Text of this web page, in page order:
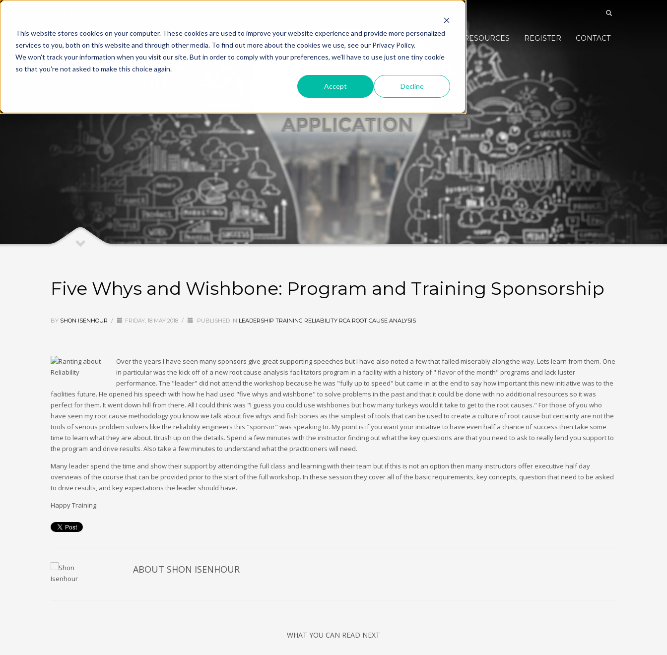
This website stores cookies on your computer. These cookies are used to improve your website experience and provide more personalized
services to you, both on this website and through other media. To find out more about the cookies we use, see our Privacy Policy.
We won't track your information when you visit our site. But in order to comply with your preferences, we'll have to use just one tiny cookie
so that you're not asked to make this choice again.
Accept Decline
HOME ABOUT SOLUTIONS RESOURCES REGISTER CONTACT
Five Whys and Wishbone: Program and Training Sponsorship
BY SHON ISENHOUR / FRIDAY, 18 MAY 2018 / PUBLISHED IN LEADERSHIP TRAINING RELIABILITY RCA ROOT CAUSE ANALYSIS
Over the years I have seen many sponsors give great supporting speeches but I have also noted a few that failed miserably along the way. Lets learn from them. One
in particular was the kick off of a new root cause analysis facilitators program in a facility with a history of " flavor of the month" programs and lack luster
performance. The "leader" did not attend the workshop because he was "fully up to speed" but came in at the end to say how important this new initiative was to the
facilities future. He opened his speech with how he had used "five whys and wishbone" to solve problems in the past and that it could be done with no additional resources so it was
perfect for them. It went down hill from there. All I could think was "I guess you could use wishbones but how many turkeys would it take to get to the root causes." For those of you who
have seen my root cause methodology you know we talk about five whys and fish bones as the simplest of tools that can be used to create a culture of root cause but certainty are not the
tools of serious problem solvers like the reliability engineers this "sponsor" was speaking to. My point is if you want your initiative to have even half a chance of success then take some
time to learn what they are about. Brush up on the details. Spend a few minutes with the instructor finding out what the key questions are that you need to ask to really lend you support to
the program and drive results. Also take a few minutes to understand what the practitioners will need.
Many leader spend the time and show their support by attending the full class and learning with their team but if this is not an option then many instructors offer executive half day
overviews of the course that can be provided prior to the start of the full workshop. In these session they cover all of the basic requirements, key concepts, question that need to be asked
to drive results, and key expectations the leader should have.
Happy Training
ABOUT SHON ISENHOUR
WHAT YOU CAN READ NEXT